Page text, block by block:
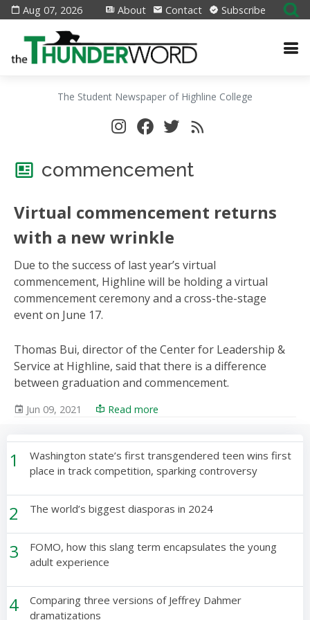
Aug 07, 2026 About Contact Subscribe
The Student Newspaper of Highline College
commencement
Virtual commencement returns
with a new wrinkle
Due to the success of last year’s virtual
commencement, Highline will be holding a virtual
commencement ceremony and a cross-the-stage
event on June 17.
Thomas Bui, director of the Center for Leadership &
Service at Highline, said that there is a difference
between graduation and commencement.
Jun 09, 2021 Read more
1
Washington state’s first transgendered teen wins first
place in track competition, sparking controversy
2 The world’s biggest diasporas in 2024
3
FOMO, how this slang term encapsulates the young
adult experience
4
Comparing three versions of Jeffrey Dahmer
dramatizations